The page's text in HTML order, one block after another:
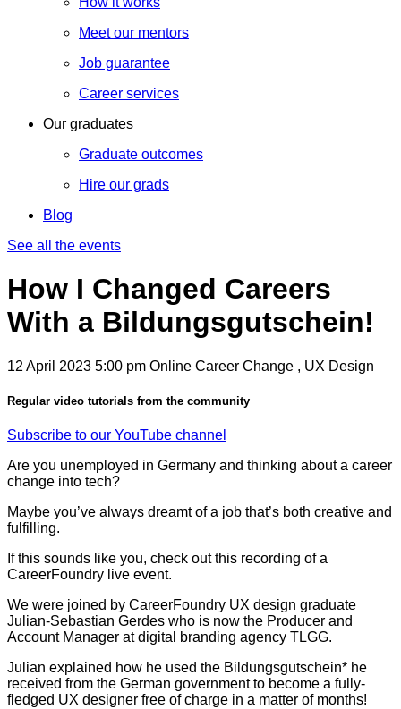
Meet our mentors
Job guarantee
Career services
Our graduates
Graduate outcomes
Hire our grads
Blog
See all the events
How I Changed Careers
With a Bildungsgutschein!
12 April 2023 5:00 pm Online Career Change , UX Design
Regular video tutorials from the community
Subscribe to our YouTube channel
Are you unemployed in Germany and thinking about a career
change into tech?
Maybe you’ve always dreamt of a job that’s both creative and
fulfilling.
If this sounds like you, check out this recording of a
CareerFoundry live event.
We were joined by CareerFoundry UX design graduate
Julian-Sebastian Gerdes who is now the Producer and
Account Manager at digital branding agency TLGG.
Julian explained how he used the Bildungsgutschein* he
received from the German government to become a fully-
fledged UX designer free of charge in a matter of months!